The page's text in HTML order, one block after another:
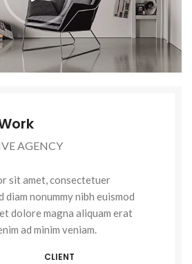
AGENCY
sit amet, consectetuer
diam nonummy nibh euismod
dolore magna aliquam erat
ad minim veniam.
CLIENT